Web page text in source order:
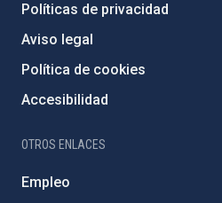
Políticas de privacidad
Aviso legal
Política de cookies
Accesibilidad
OTROS ENLACES
Empleo